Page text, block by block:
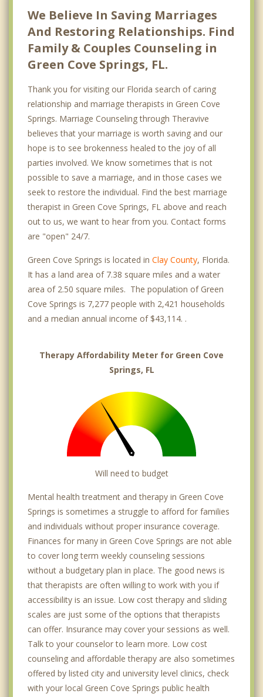
We Believe In Saving Marriages
And Restoring Relationships. Find
Family & Couples Counseling in
Green Cove Springs, FL.
Thank you for visiting our Florida search of caring
relationship and marriage therapists in Green Cove
Springs. Marriage Counseling through Theravive
believes that your marriage is worth saving and our
hope is to see brokenness healed to the joy of all
parties involved. We know sometimes that is not
possible to save a marriage, and in those cases we
seek to restore the individual. Find the best marriage
therapist in Green Cove Springs, FL above and reach
out to us, we want to hear from you. Contact forms
are "open" 24/7.
Green Cove Springs is located in Clay County, Florida.
It has a land area of 7.38 square miles and a water
area of 2.50 square miles. The population of Green
Cove Springs is 7,277 people with 2,421 households
and a median annual income of $43,114. .
Therapy Affordability Meter for Green Cove
Springs, FL
Will need to budget
Mental health treatment and therapy in Green Cove
Springs is sometimes a struggle to afford for families
and individuals without proper insurance coverage.
Finances for many in Green Cove Springs are not able
to cover long term weekly counseling sessions
without a budgetary plan in place. The good news is
that therapists are often willing to work with you if
accessibility is an issue. Low cost therapy and sliding
scales are just some of the options that therapists
can offer. Insurance may cover your sessions as well.
Talk to your counselor to learn more. Low cost
counseling and affordable therapy are also sometimes
offered by listed city and university level clinics, check
with your local Green Cove Springs public health